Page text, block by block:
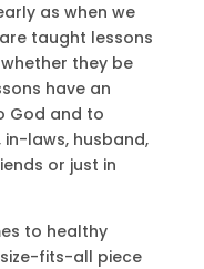
as when we
taught lessons
they be
have an
God and to
laws, husband,
or just in
to healthy
fits-all piece